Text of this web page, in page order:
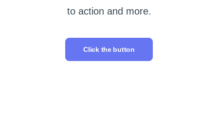
to action and more.
Click the button